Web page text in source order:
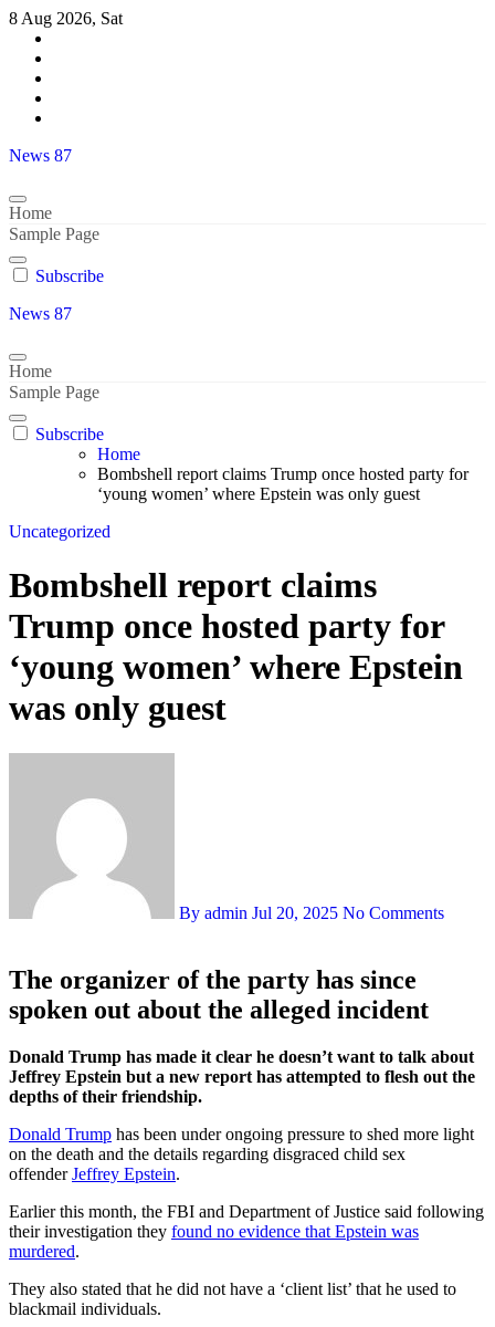
Skip
content
8 Aug 2026, Sat
News 87
Home
Sample Page
Subscribe
News 87
Home
Sample Page
Subscribe
Home
Bombshell report claims Trump once hosted party for
‘young women’ where Epstein was only guest
Uncategorized
Bombshell report claims
Trump once hosted party for
‘young women’ where Epstein
was only guest
By admin Jul 20, 2025 No Comments
The organizer of the party has since
spoken out about the alleged incident
Donald Trump has made it clear he doesn’t want to talk about
Jeffrey Epstein but a new report has attempted to flesh out the
depths of their friendship.
Donald Trump has been under ongoing pressure to shed more light
on the death and the details regarding disgraced child sex
offenderJeffrey Epstein.
Earlier this month, the FBI and Department of Justice said following
their investigation they found no evidence that Epstein was
murdered.
They also stated that he did not have a ‘client list’ that he used to
blackmail individuals.